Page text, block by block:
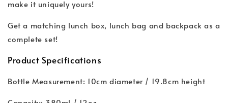
make it uniquely yours!
Get a matching lunch box, lunch bag and backpack as a
complete set!
Product Specifications
Bottle Measurement: 10cm diameter / 19.8cm height